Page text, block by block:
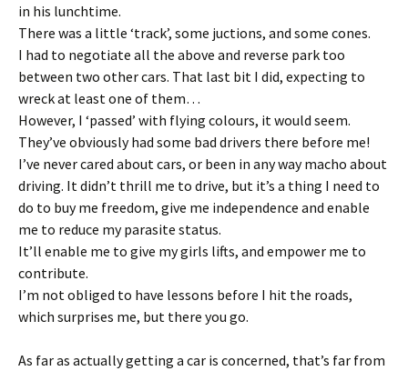
in his lunchtime.
There was a little ‘track’, some juctions, and some cones.
I had to negotiate all the above and reverse park too
between two other cars. That last bit I did, expecting to
wreck at least one of them…
However, I ‘passed’ with flying colours, it would seem.
They’ve obviously had some bad drivers there before me!
I’ve never cared about cars, or been in any way macho about
driving. It didn’t thrill me to drive, but it’s a thing I need to
do to buy me freedom, give me independence and enable
me to reduce my parasite status.
It’ll enable me to give my girls lifts, and empower me to
contribute.
I’m not obliged to have lessons before I hit the roads,
which surprises me, but there you go.
As far as actually getting a car is concerned, that’s far from